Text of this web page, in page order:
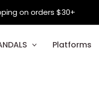
on orders $30+
Platforms